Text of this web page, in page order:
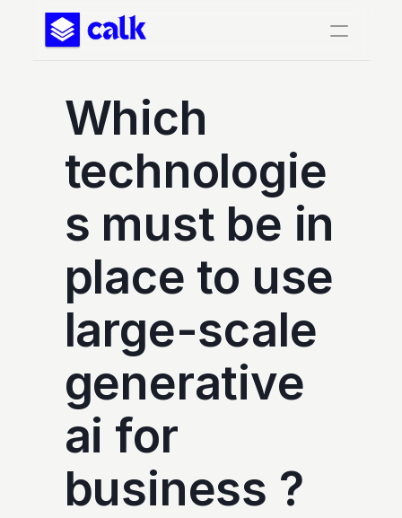
Which
technologie
s must be in
place to use
large-scale
generative
ai for
business ?